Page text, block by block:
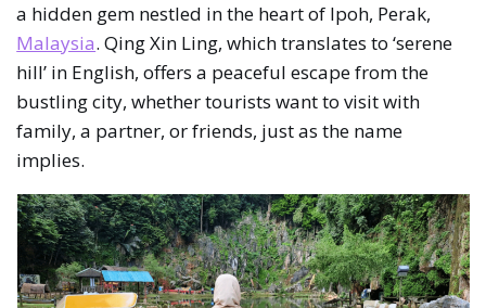
a hidden gem nestled in the heart of Ipoh, Perak,
Malaysia. Qing Xin Ling, which translates to ‘serene
hill’ in English, offers a peaceful escape from the
bustling city, whether tourists want to visit with
family, a partner, or friends, just as the name
implies.